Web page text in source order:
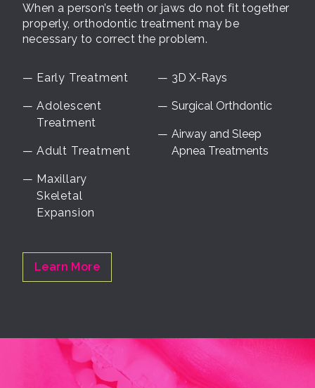
When a person’s teeth or jaws do not fit together
properly, orthodontic treatment may be
necessary to correct the problem.
Early Treatment
Adolescent
Treatment
Adult Treatment
Maxillary
Skeletal
Expansion
3D X-Rays
Surgical Orthdontic
Airway and Sleep
Apnea Treatments
Learn More